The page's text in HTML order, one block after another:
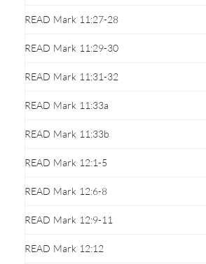
READ Mark 11:27-28
READ Mark 11:29-30
READ Mark 11:31-32
READ Mark 11:33a
READ Mark 11:33b
READ Mark 12:1-5
READ Mark 12:6-8
READ Mark 12:9-11
READ Mark 12:12